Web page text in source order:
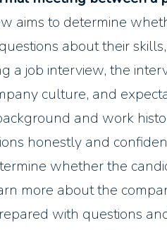
aims to determine
about their
a job interview, the
culture, and
and work
honestly and
whether the
more about the
with questions